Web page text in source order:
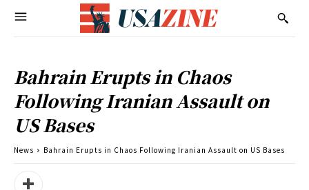
Bahrain Erupts in Chaos
Following Iranian Assault on
US Bases
News Bahrain Erupts in Chaos Following Iranian Assault on US Bases